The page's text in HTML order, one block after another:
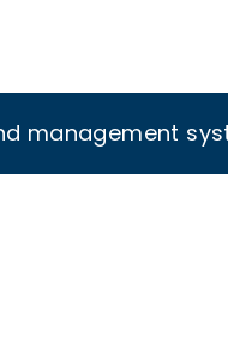
management